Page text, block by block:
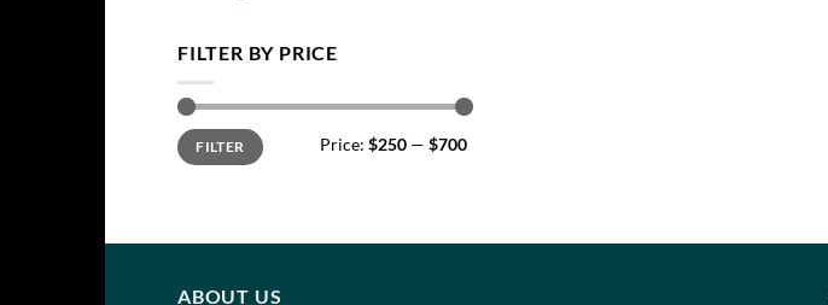
FILTER BY PRICE
Min
price
Max
priceFILTER Price: $250 — $700
ABOUT US